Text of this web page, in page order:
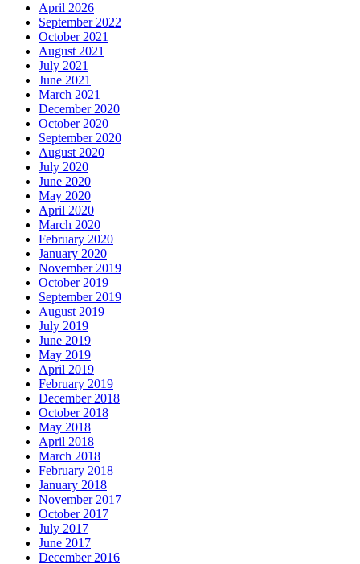
April 2026
September 2022
October 2021
August 2021
July 2021
June 2021
March 2021
December 2020
October 2020
September 2020
August 2020
July 2020
June 2020
May 2020
April 2020
March 2020
February 2020
January 2020
November 2019
October 2019
September 2019
August 2019
July 2019
June 2019
May 2019
April 2019
February 2019
December 2018
October 2018
May 2018
April 2018
March 2018
February 2018
January 2018
November 2017
October 2017
July 2017
June 2017
December 2016